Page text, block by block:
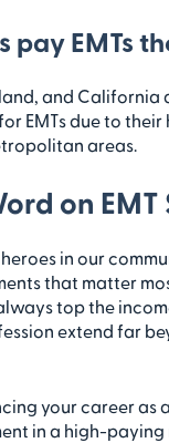
pay EMTs
and California
EMTs due to their
areas.
on EMT
in our
that matter
top the
extend far
your career as
in a high-paying